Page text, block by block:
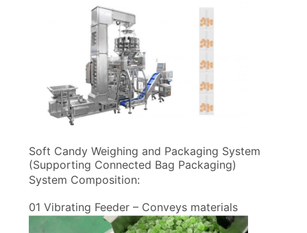
Soft Candy Weighing and Packaging System
(Supporting Connected Bag Packaging)
System Composition:
01 Vibrating Feeder – Conveys materials